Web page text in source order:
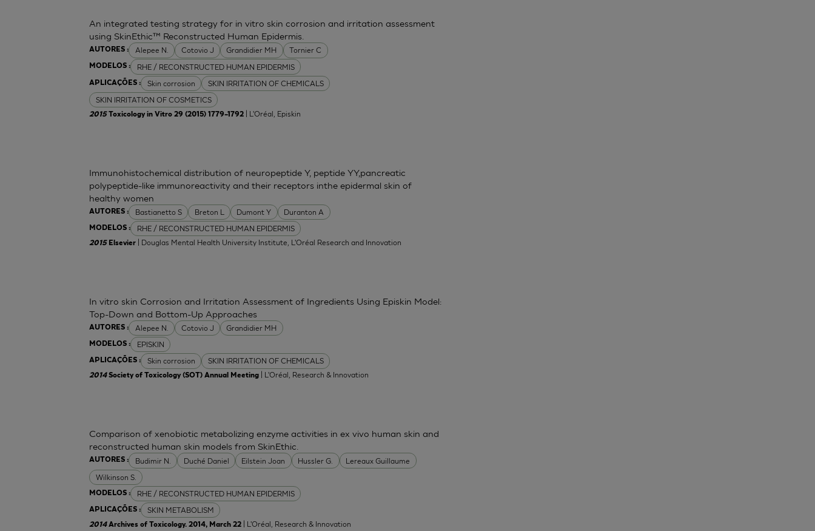
AUTORES : Alepee N. Cotovio J Grandidier MH Tornier C
MODELOS : RHE / RECONSTRUCTED HUMAN EPIDERMIS
APLICAÇÕES : Skin corrosion
SKIN IRRITATION OF CHEMICALS
SKIN IRRITATION OF COSMETICS
An integrated testing strategy for in vitro skin corrosion and irritation assessment
using SkinEthic™ Reconstructed Human Epidermis.
2015Toxicology in Vitro 29 (2015) 1779–1792 | L'Oréal, Episkin
AUTORES : Bastianetto S Breton L Dumont Y Duranton A
MODELOS : RHE / RECONSTRUCTED HUMAN EPIDERMIS
Immunohistochemical distribution of neuropeptide Y, peptide YY,pancreatic
polypeptide-like immunoreactivity and their receptors inthe epidermal skin of
healthy women
2015 Elsevier | Douglas Mental Health University Institute, L'Oréal Research and Innovation
AUTORES : Alepee N. Cotovio J Grandidier MH
MODELOS : EPISKIN
APLICAÇÕES : Skin corrosion SKIN IRRITATION OF CHEMICALS
In vitro skin Corrosion and Irritation Assessment of Ingredients Using Episkin Model:
Top-Down and Bottom-Up Approaches
2014Society of Toxicology (SOT) Annual Meeting | L'Oréal, Research & Innovation
AUTORES : Budimir N. Duché Daniel Eilstein Joan Hussler G.
Lereaux Guillaume
Wilkinson S.
MODELOS : RHE / RECONSTRUCTED HUMAN EPIDERMIS
APLICAÇÕES : SKIN METABOLISM
Comparison of xenobiotic metabolizing enzyme activities in ex vivo human skin and
reconstructed human skin models from SkinEthic.
2014Archives of Toxicology. 2014, March 22 | L'Oréal, Research & Innovation